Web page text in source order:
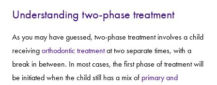
Understanding two-phase treatment
As you may have guessed, two-phase treatment involves a child
receivingorthodontic treatmentat two separate times, with a
break in between. In most cases, the first phase of treatment will
be initiated when the child still has a mix of primary and